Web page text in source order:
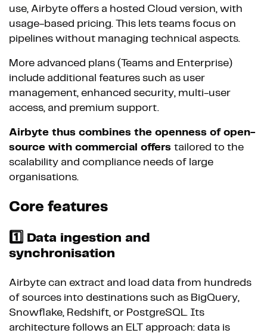
use, Airbyte offers a hosted Cloud version, with
usage-based pricing. This lets teams focus on
pipelines without managing technical aspects.
More advanced plans (Teams and Enterprise)
include additional features such as user
management, enhanced security, multi-user
access, and premium support.
Airbyte thus combines the openness of open-
source with commercial offers tailored to the
scalability and compliance needs of large
organisations.
Core features
1️⃣ Data ingestion and
synchronisation
Airbyte can extract and load data from hundreds
of sources into destinations such as BigQuery,
Snowflake, Redshift, or PostgreSQL. Its
architecture follows an ELT approach: data is